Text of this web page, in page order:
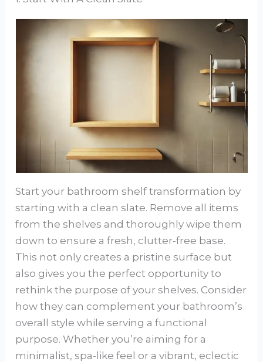
Start your bathroom shelf transformation by
starting with a clean slate. Remove all items
from the shelves and thoroughly wipe them
down to ensure a fresh, clutter-free base.
This not only creates a pristine surface but
also gives you the perfect opportunity to
rethink the purpose of your shelves. Consider
how they can complement your bathroom’s
overall style while serving a functional
purpose. Whether you’re aiming for a
minimalist, spa-like feel or a vibrant, eclectic